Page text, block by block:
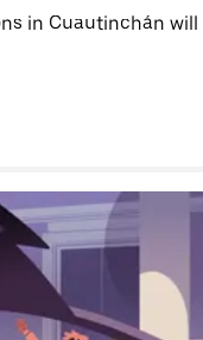
in Cuautinchán will